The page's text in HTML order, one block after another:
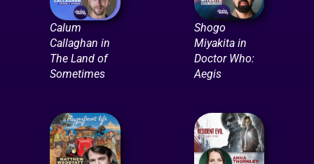
Calum
Callaghan in
The Land of
Sometimes
Shogo
Miyakita in
Doctor Who:
Aegis